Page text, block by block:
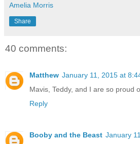
Amelia Morris
Share
40 comments:
Matthew January 11, 2015 at
Mavis, Teddy, and I are so proud
Reply
Booby and the Beast January